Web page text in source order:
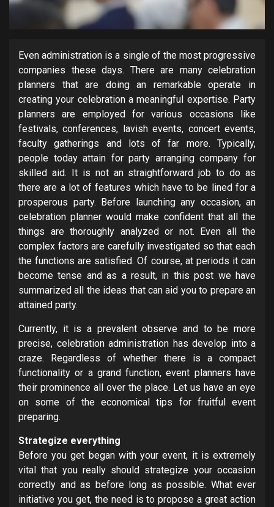
Even administration is a single of the most progressive
companies these days. There are many celebration
planners that are doing an remarkable operate in
creating your celebration a meaningful expertise. Party
planners are employed for various occasions like
festivals, conferences, lavish events, concert events,
faculty gatherings and lots of far more. Typically,
people today attain for party arranging company for
skilled aid. It is not an straightforward job to do as
there are a lot of features which have to be lined for a
prosperous party. Before launching any occasion, an
celebration planner would make confident that all the
things are thoroughly analyzed or not. Even all the
complex factors are carefully investigated so that each
the functions are satisfied. Of course, at periods it can
become tense and as a result, in this post we have
summarized all the ideas that can aid you to prepare an
attained party.
Currently, it is a prevalent observe and to be more
precise, celebration administration has develop into a
craze. Regardless of whether there is a compact
functionality or a grand function, event planners have
their prominence all over the place. Let us have an eye
on some of the economical tips for fruitful event
preparing.
Strategize everything
Before you get began with your event, it is extremely
vital that you really should strategize your occasion
correctly and as before long as possible. What ever
initiative you get, the need is to propose a great action